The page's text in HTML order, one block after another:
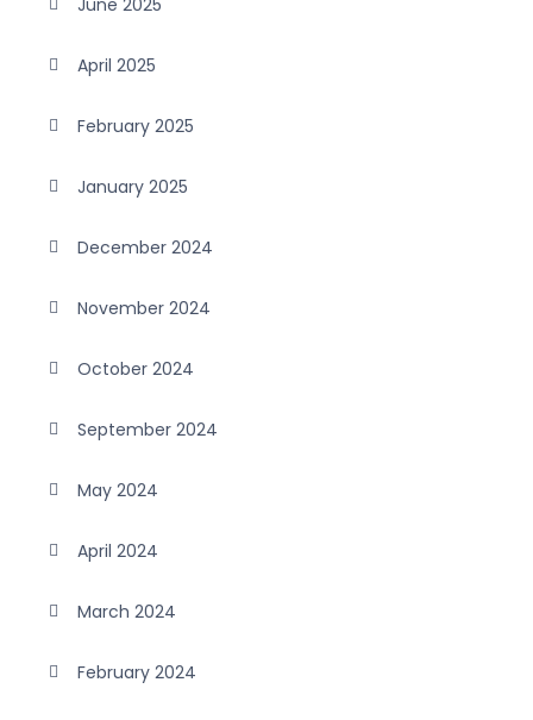
June 2025
April 2025
February 2025
January 2025
December 2024
November 2024
October 2024
September 2024
May 2024
April 2024
March 2024
February 2024